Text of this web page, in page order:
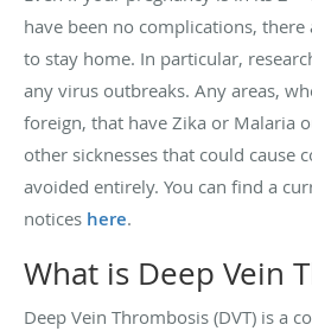
have been no complications,
to stay home. In particular,
any virus outbreaks. Any areas,
foreign, that have Zika or Malaria
other sicknesses that could cause
avoided entirely. You can find a
notices here.
What is Deep Vein
Deep Vein Thrombosis (DVT) is a